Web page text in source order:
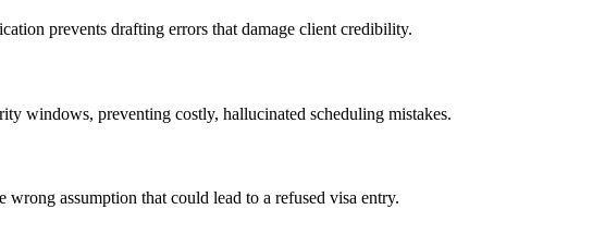
prevents drafting errors that damage client credibility.
windows, preventing costly, hallucinated scheduling mistakes.
assumption that could lead to a refused visa entry.